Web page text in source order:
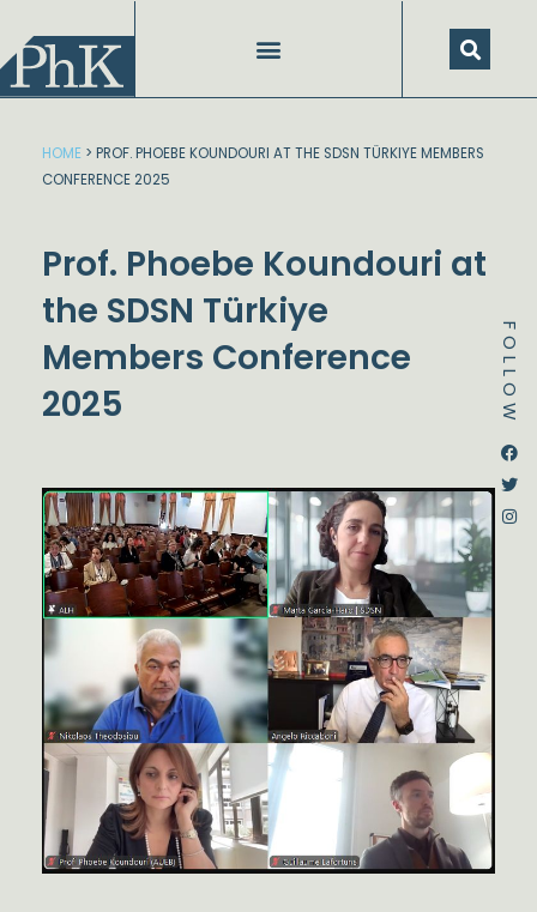
content
FOLLOW
HOME > PROF. PHOEBE KOUNDOURI AT THE SDSN TÜRKIYE MEMBERS
CONFERENCE 2025
Prof. Phoebe Koundouri at
the SDSN Türkiye
Members Conference
2025